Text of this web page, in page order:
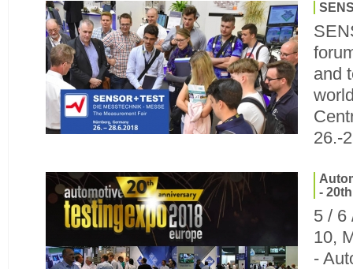
and
26.-
-
5 / 6
10,
-